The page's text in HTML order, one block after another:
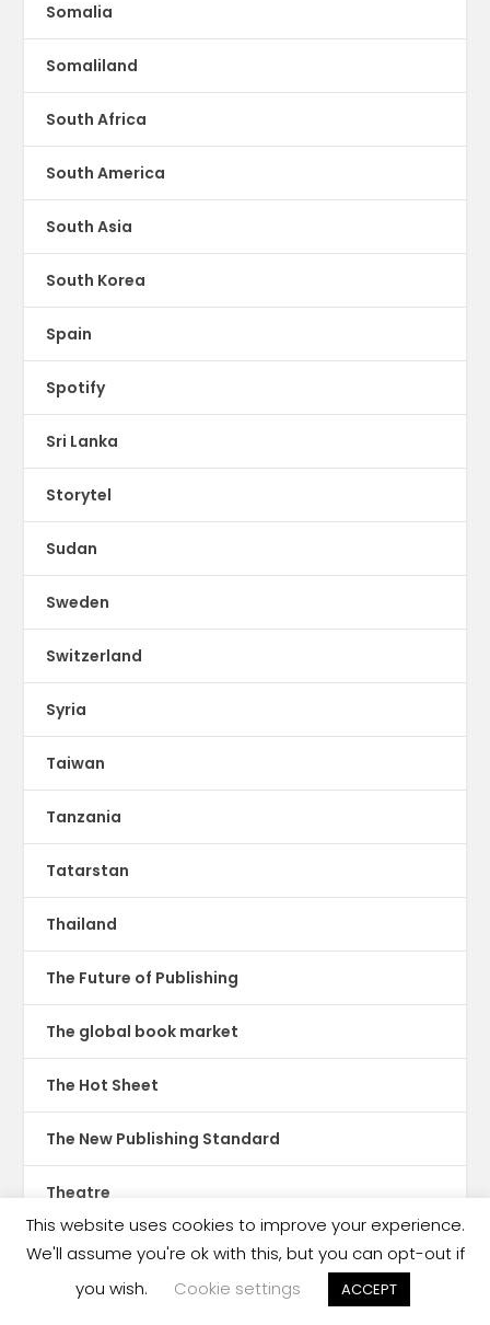
Somalia
Somaliland
South Africa
South America
South Asia
South Korea
Spain
Spotify
Sri Lanka
Storytel
Sudan
Sweden
Switzerland
Syria
Taiwan
Tanzania
Tatarstan
Thailand
The Future of Publishing
The global book market
The Hot Sheet
The New Publishing Standard
Theatre
TikTok
Translations
This website uses cookies to improve your experience.
We'll assume you're ok with this, but you can opt-out if
you wish.
Cookie settings ACCEPT